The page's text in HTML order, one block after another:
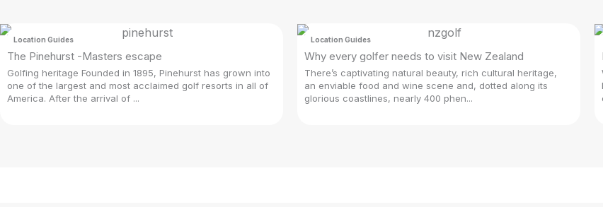
Location Guides
The Pinehurst -Masters escape
Golfing heritage Founded in 1895, Pinehurst has grown into
one of the largest and most acclaimed golf resorts in all of
America. After the arrival of ...
Location Guides
Why every golfer needs to visit New Zealand
There’s captivating natural beauty, rich cultural heritage,
an enviable food and wine scene and, dotted along its
glorious coastlines, nearly 400 phen...